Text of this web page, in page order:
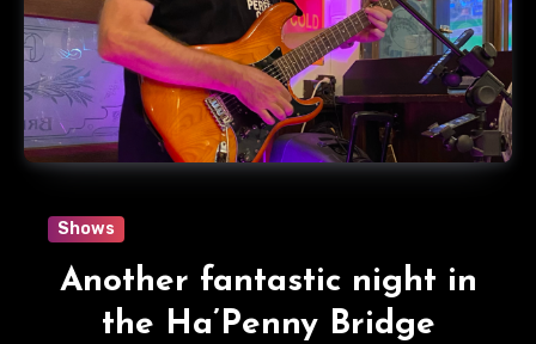
Shows
Another fantastic night in
the Ha’Penny Bridge